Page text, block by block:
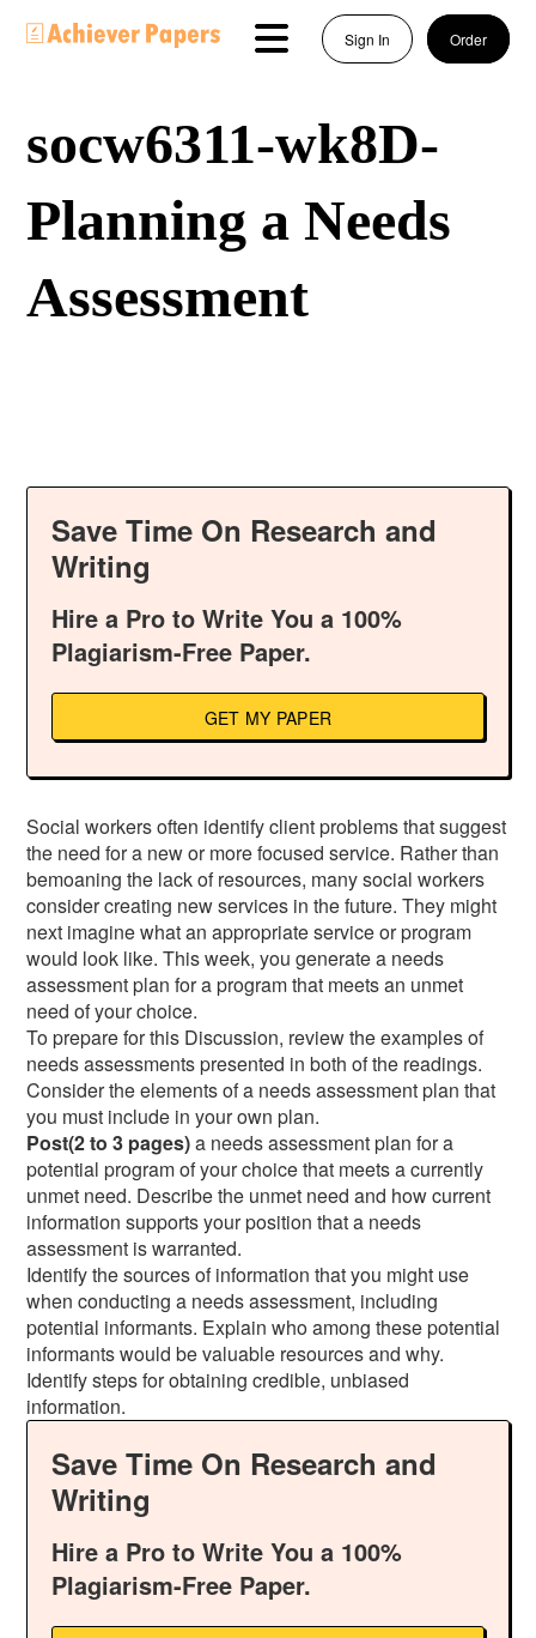
Sign In Order
socw6311-wk8D-
Planning a Needs
Assessment
Save Time On Research and
Writing
Hire a Pro to Write You a 100%
Plagiarism-Free Paper.
GET MY PAPER
Social workers often identify client problems that suggest
the need for a new or more focused service. Rather than
bemoaning the lack of resources, many social workers
consider creating new services in the future. They might
next imagine what an appropriate service or program
would look like. This week, you generate a needs
assessment plan for a program that meets an unmet
need of your choice.
To prepare for this Discussion, review the examples of
needs assessments presented in both of the readings.
Consider the elements of a needs assessment plan that
you must include in your own plan.
Post(2 to 3 pages)a needs assessment plan for a
potential program of your choice that meets a currently
unmet need. Describe the unmet need and how current
information supports your position that a needs
assessment is warranted.
Identify the sources of information that you might use
when conducting a needs assessment, including
potential informants. Explain who among these potential
informants would be valuable resources and why.
Identify steps for obtaining credible, unbiased
information.
Save Time On Research and
Writing
Hire a Pro to Write You a 100%
Plagiarism-Free Paper.